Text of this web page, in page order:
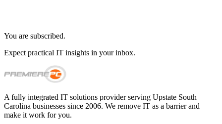
You are subscribed.
Expect practical IT insights in your inbox.
A fully integrated IT solutions provider serving Upstate South
Carolina businesses since 2006. We remove IT as a barrier and
make it work for you.